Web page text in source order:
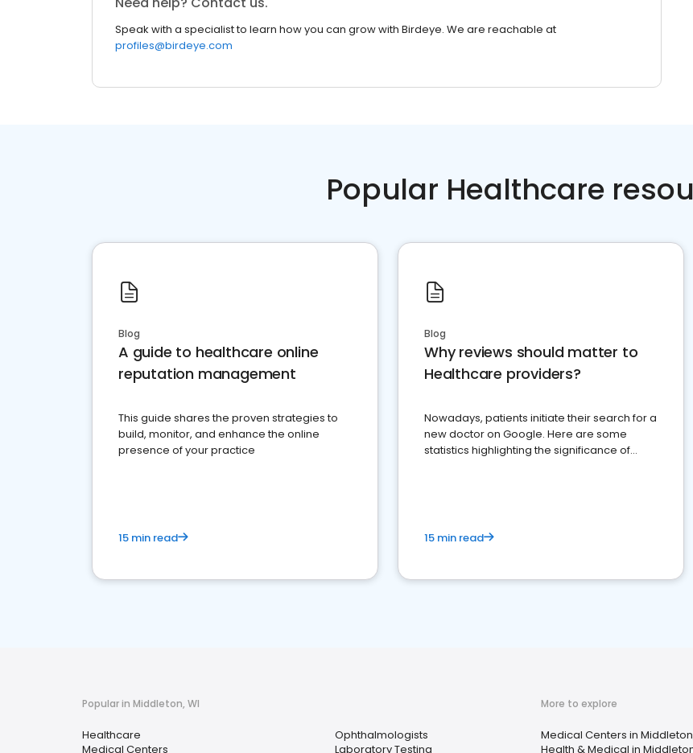
Speak with a specialist to learn how you can grow with Birdeye. We are reachable at
profiles@birdeye.com
Popular Healthcare
Blog
A guide to healthcare online
reputation management
This guide shares the proven strategies to
build, monitor, and enhance the online
presence of your practice
15 min read
Blog
Why reviews should matter to
Healthcare providers?
Nowadays, patients initiate their search for a
new doctor on Google. Here are some
statistics highlighting the significance of
15 min read
Popular in Middleton, WI
Healthcare
Medical Centers
Ophthalmologists
Laboratory Testing
More to explore
Medical Centers in
Health & Medical in